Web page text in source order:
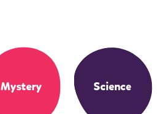
Mystery Science